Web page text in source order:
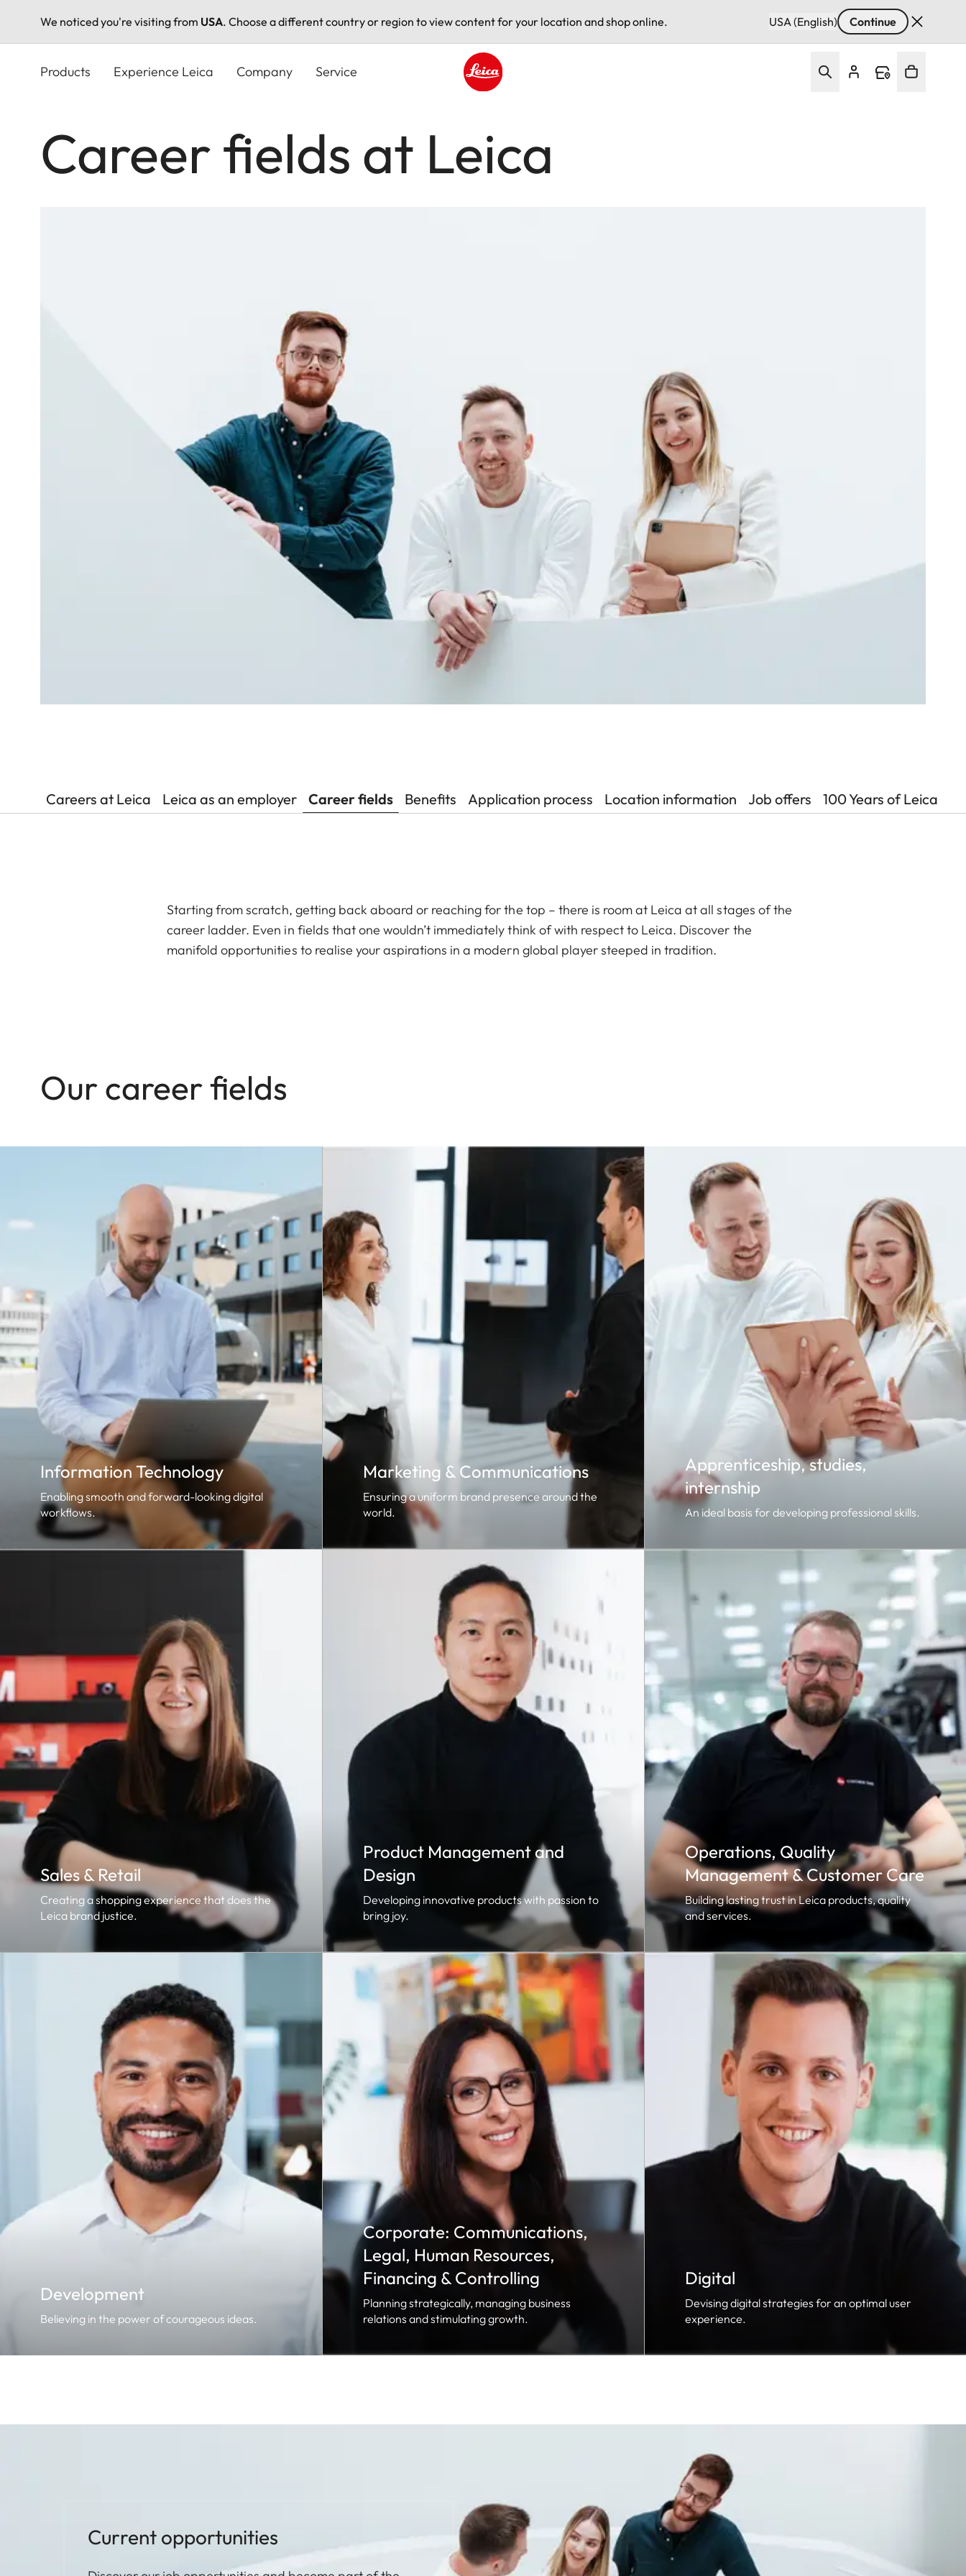
We noticed you're visiting from USA. Choose a different country or region to view content for your location and shop online. USA (English) Continue
Products Experience Leica Company Service
Career fields at Leica
Careers at Leica Leica as an employer Career fields Benefits Application process Location information Job offers 100 Years of Leica
Starting from scratch, getting back aboard or reaching for the top – there is room at Leica at all stages of the
career ladder. Even in fields that one wouldn’t immediately think of with respect to Leica. Discover the
manifold opportunities to realise your aspirations in a modern global player steeped in tradition.
Our career fields
Information Technology
Enabling smooth and forward-looking digital
workflows.
Marketing & Communications
Ensuring a uniform brand presence around the
world.
Apprenticeship, studies,
internship
An ideal basis for developing professional skills.
Sales & Retail
Creating a shopping experience that does the
Leica brand justice.
Product Management and
Design
Developing innovative products with passion to
bring joy.
Operations, Quality
Management & Customer Care
Building lasting trust in Leica products, quality
and services.
Development
Believing in the power of courageous ideas.
Corporate: Communications,
Legal, Human Resources,
Financing & Controlling
Planning strategically, managing business
relations and stimulating growth.
Digital
Devising digital strategies for an optimal user
experience.
Current opportunities